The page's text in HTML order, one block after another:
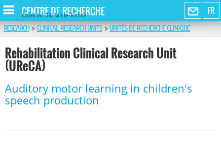
FR
CENTRE DE RECHERCHE
Azrieli du CHU Sainte-Justine
RESEARCH>CLINICAL RESEARCH UNITS>UNITÉS DE RECHERCHE CLINIQUE
Rehabilitation Clinical Research Unit
(UReCA)
Auditory motor learning in children's
speech production